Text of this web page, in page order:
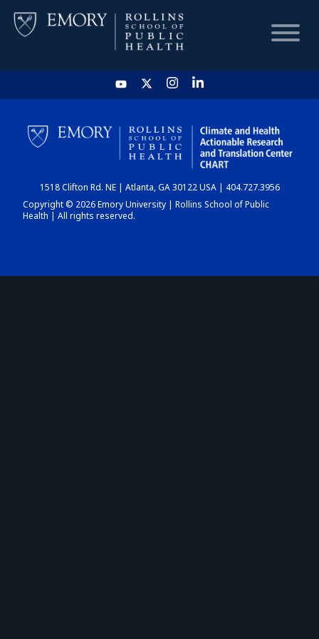
HOME
CHART
DASHBOARD
1518 Clifton Rd. NE | Atlanta, GA 30122 USA | 404.727.3956
Copyright © 2026 Emory University | Rollins School of Public
Health | All rights reserved.